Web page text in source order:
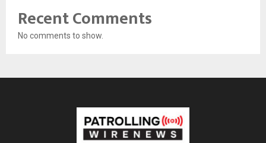
Recent Comments
No comments to show.